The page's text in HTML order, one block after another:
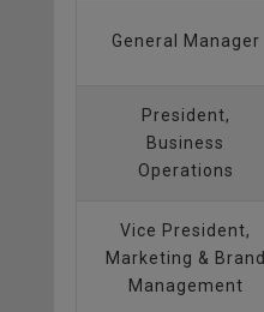
General Manager
President,
Business
Operations
Vice President,
Marketing & Brand
Management